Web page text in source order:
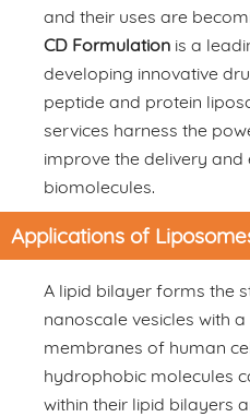
and their uses are
CD Formulation is a
developing innovative
peptide and protein
services harness the
improve the delivery
biomolecules.
Applications of
A lipid bilayer forms the
nanoscale vesicles with
membranes of human
hydrophobic molecules
within their lipid bilayers